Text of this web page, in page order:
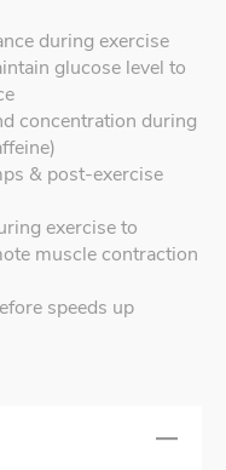
during exercise
glucose level to
concentration during
& post-exercise
exercise to
muscle contraction
speeds up